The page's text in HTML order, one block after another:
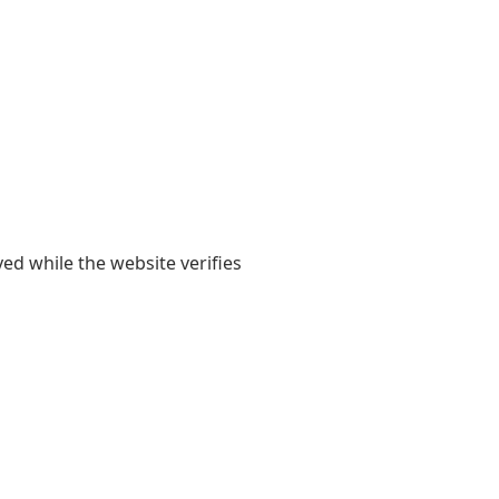
while the website verifies